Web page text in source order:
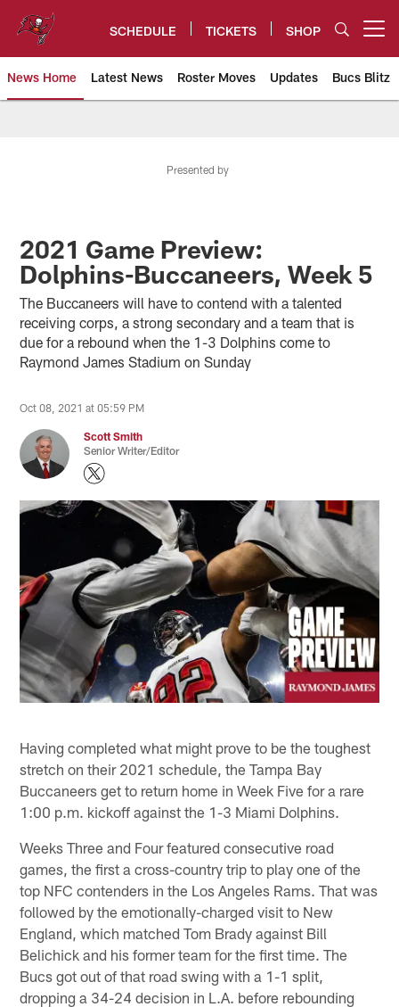
content
SCHEDULE TICKETS SHOP
News Home Latest News Roster Moves Updates Bucs Blitz
Presented by
2021 Game Preview:
Dolphins-Buccaneers, Week 5
The Buccaneers will have to contend with a talented
receiving corps, a strong secondary and a team that is
due for a rebound when the 1-3 Dolphins come to
Raymond James Stadium on Sunday
Oct 08, 2021 at 05:59 PM
Scott Smith
Senior Writer/Editor
Having completed what might prove to be the toughest
stretch on their 2021 schedule, the Tampa Bay
Buccaneers get to return home in Week Five for a rare
1:00 p.m. kickoff against the 1-3 Miami Dolphins.
Weeks Three and Four featured consecutive road
games, the first a cross-country trip to play one of the
top NFC contenders in the Los Angeles Rams. That was
followed by the emotionally-charged visit to New
England, which matched Tom Brady against Bill
Belichick and his former team for the first time. The
Bucs got out of that road swing with a 1-1 split,
dropping a 34-24 decision in L.A. before rebounding